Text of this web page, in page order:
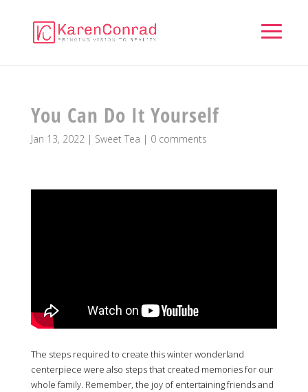
You Can Do It Yourself
Jan 13, 2022| Sweet Tea | 0 comments
The steps required to create this winter wonderland
centerpiece were also steps that created memories for our
whole family. Remember, the joy of entertaining friends and